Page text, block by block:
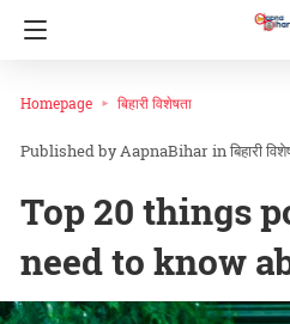
Homepage बिहारी विशेषता
AapnaBihar inबिहारी
Top 20 things
need to know